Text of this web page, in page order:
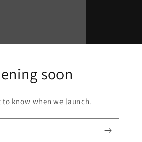
soon
to know when we launch.